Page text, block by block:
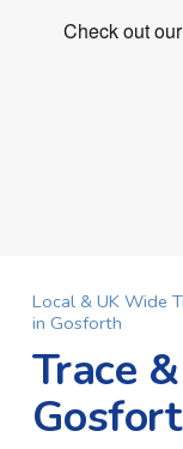
Local & UK Wide
in Gosforth
Trace